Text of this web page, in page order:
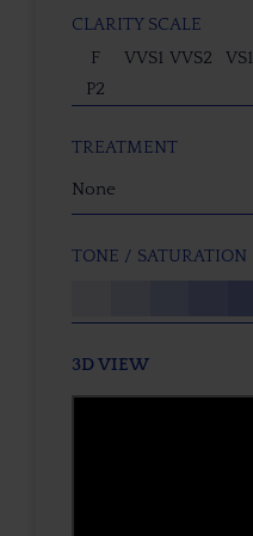
CLARITY SCALE
F
VVS1 VVS2 VS1
P2
TREATMENT
None
TONE / SATURATION
3D VIEW